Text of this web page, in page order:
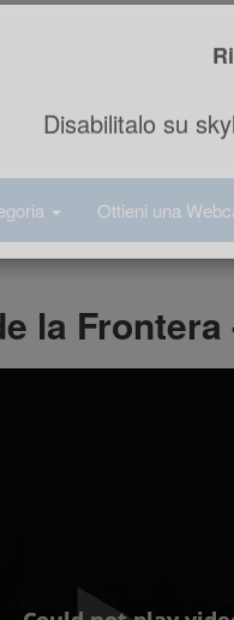
Ottieni una
la Frontera